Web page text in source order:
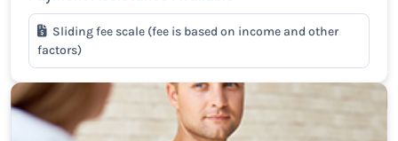
Sliding fee scale (fee is based on income and other
factors)